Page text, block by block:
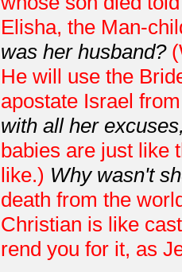
Elisha, the Man-
was her husband?
He will use the
apostate Israel
with all her
babies are just like
like.) Why wasn't
death from the
Christian is like
rend you for it, as